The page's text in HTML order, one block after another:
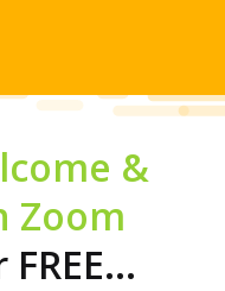
&
Zoom
FREE...